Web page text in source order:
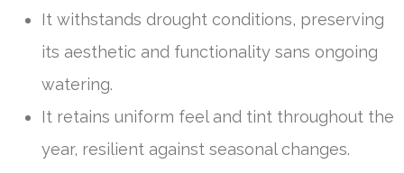
It withstands drought conditions, preserving
its aesthetic and functionality sans ongoing
watering.
It retains uniform feel and tint throughout the
year, resilient against seasonal changes.